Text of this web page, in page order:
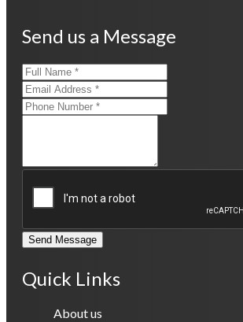
Send us a Message
Send Message
Quick Links
About us